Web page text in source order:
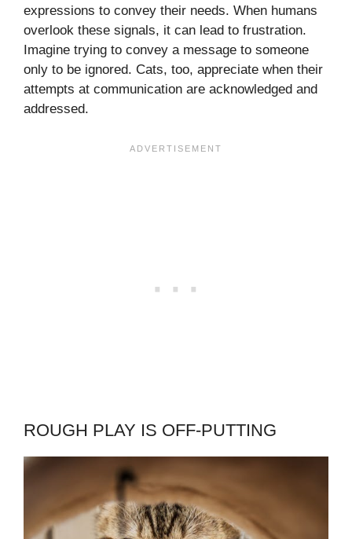
expressions to convey their needs. When humans
overlook these signals, it can lead to frustration.
Imagine trying to convey a message to someone
only to be ignored. Cats, too, appreciate when their
attempts at communication are acknowledged and
addressed.
ROUGH PLAY IS OFF-PUTTING